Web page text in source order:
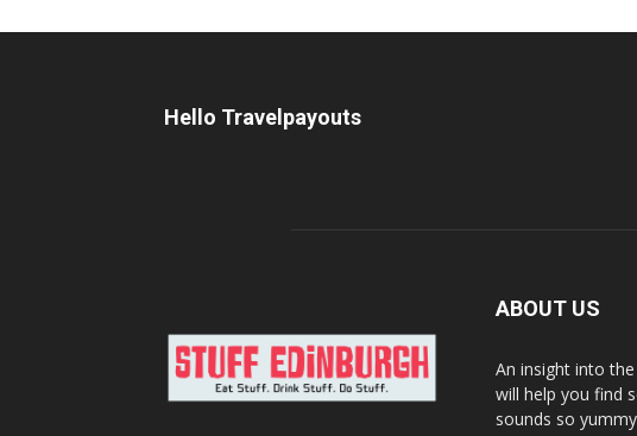
Hello Travelpayouts
ABOUT US
An insight into
will help you find
sounds so